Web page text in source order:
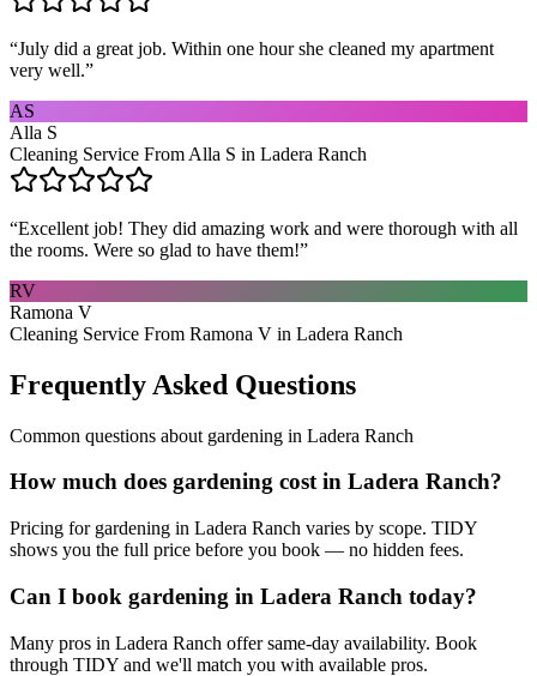
“July did a great job. Within one hour she cleaned my apartment
very well.”
AS
Alla S
Cleaning Service From Alla S in Ladera Ranch
“Excellent job! They did amazing work and were thorough with all
the rooms. Were so glad to have them!”
RV
Ramona V
Cleaning Service From Ramona V in Ladera Ranch
Frequently Asked Questions
Common questions about gardening in Ladera Ranch
How much does gardening cost in Ladera Ranch?
Pricing for gardening in Ladera Ranch varies by scope. TIDY
shows you the full price before you book — no hidden fees.
Can I book gardening in Ladera Ranch today?
Many pros in Ladera Ranch offer same-day availability. Book
through TIDY and we'll match you with available pros.